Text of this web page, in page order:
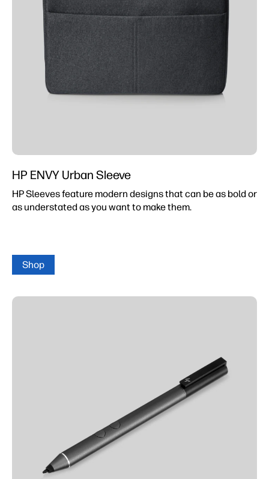
HP ENVY Urban Sleeve
HP Sleeves feature modern designs that can be as bold or
as understated as you want to make them.
Shop